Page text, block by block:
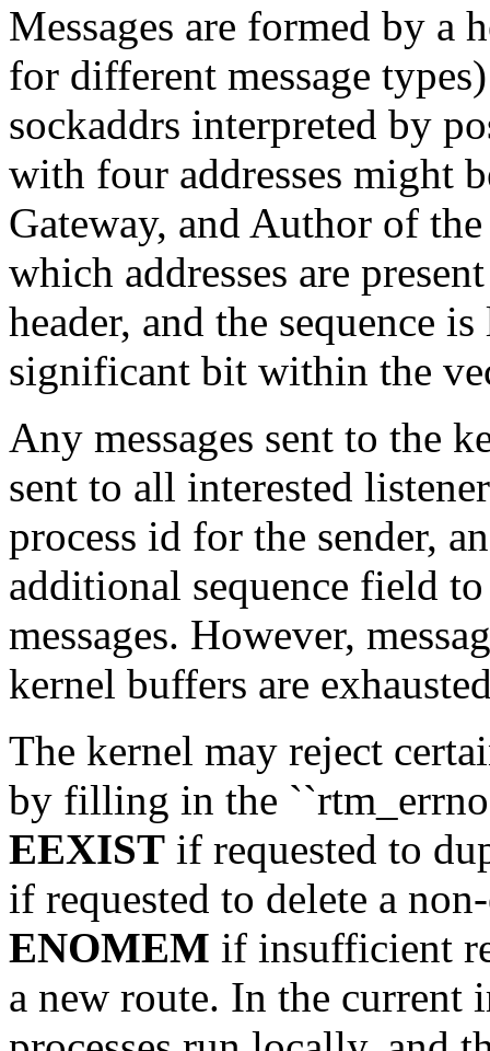
Messages are formed by a
for different message
sockaddrs interpreted by
with four addresses might
Gateway, and Author of
which addresses are
header, and the sequence
significant bit within the
Any messages sent to the
sent to all interested
process id for the sender,
additional sequence field
messages. However,
kernel buffers are
The kernel may reject
by filling in the
EEXIST if requested to
if requested to delete a
ENOMEM if insufficient
a new route. In the